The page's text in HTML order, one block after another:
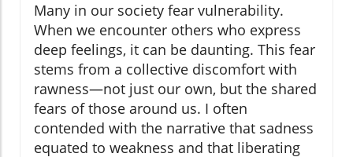
Many in our society fear vulnerability.
When we encounter others who express
deep feelings, it can be daunting. This fear
stems from a collective discomfort with
rawness—not just our own, but the shared
fears of those around us. I often
contended with the narrative that sadness
equated to weakness and that liberating